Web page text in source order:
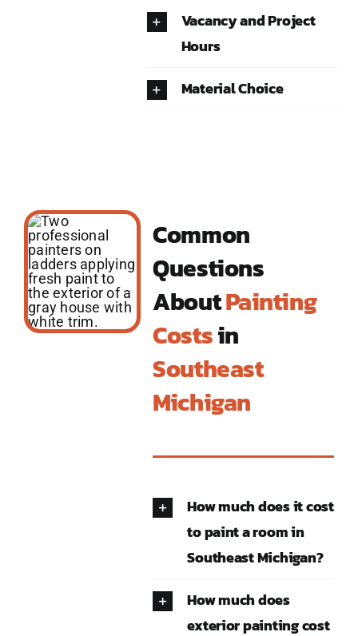
Vacancy and Project
Hours
Material Choice
Common
Questions
AboutPainting
Costsin
Southeast
Michigan
How much does it cost
to paint a room in
Southeast Michigan?
How much does
exterior painting cost